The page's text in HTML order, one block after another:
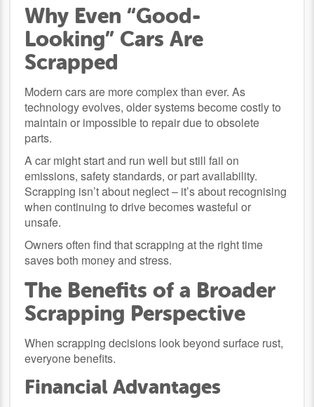
Why Even “Good-
Looking” Cars Are
Scrapped
Modern cars are more complex than ever. As
technology evolves, older systems become costly to
maintain or impossible to repair due to obsolete
parts.
A car might start and run well but still fail on
emissions, safety standards, or part availability.
Scrapping isn’t about neglect – it’s about recognising
when continuing to drive becomes wasteful or
unsafe.
Owners often find that scrapping at the right time
saves both money and stress.
The Benefits of a Broader
Scrapping Perspective
When scrapping decisions look beyond surface rust,
everyone benefits.
Financial Advantages